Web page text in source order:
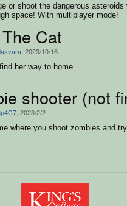
or shoot the dangerous asteroids
space! With multiplayer mode!
Cat
, 2023/10/16
her way to home
shooter (not
, 2023/2/2
where you shoot zombies and